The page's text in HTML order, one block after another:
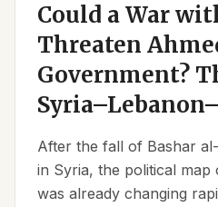
Could a War
Threaten
Government?
After the fall of Bashar
in Syria, the political map
was already changing